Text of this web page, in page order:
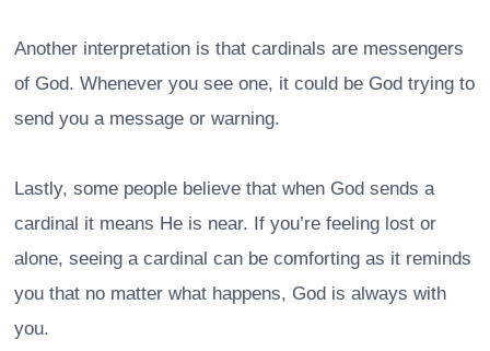
Another interpretation is that cardinals are messengers
of God. Whenever you see one, it could be God trying to
send you a message or warning.
Lastly, some people believe that when God sends a
cardinal it means He is near. If you’re feeling lost or
alone, seeing a cardinal can be comforting as it reminds
you that no matter what happens, God is always with
you.